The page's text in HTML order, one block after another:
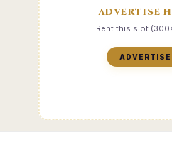
ADVERTISE
Rent this slot
ADVERTISE